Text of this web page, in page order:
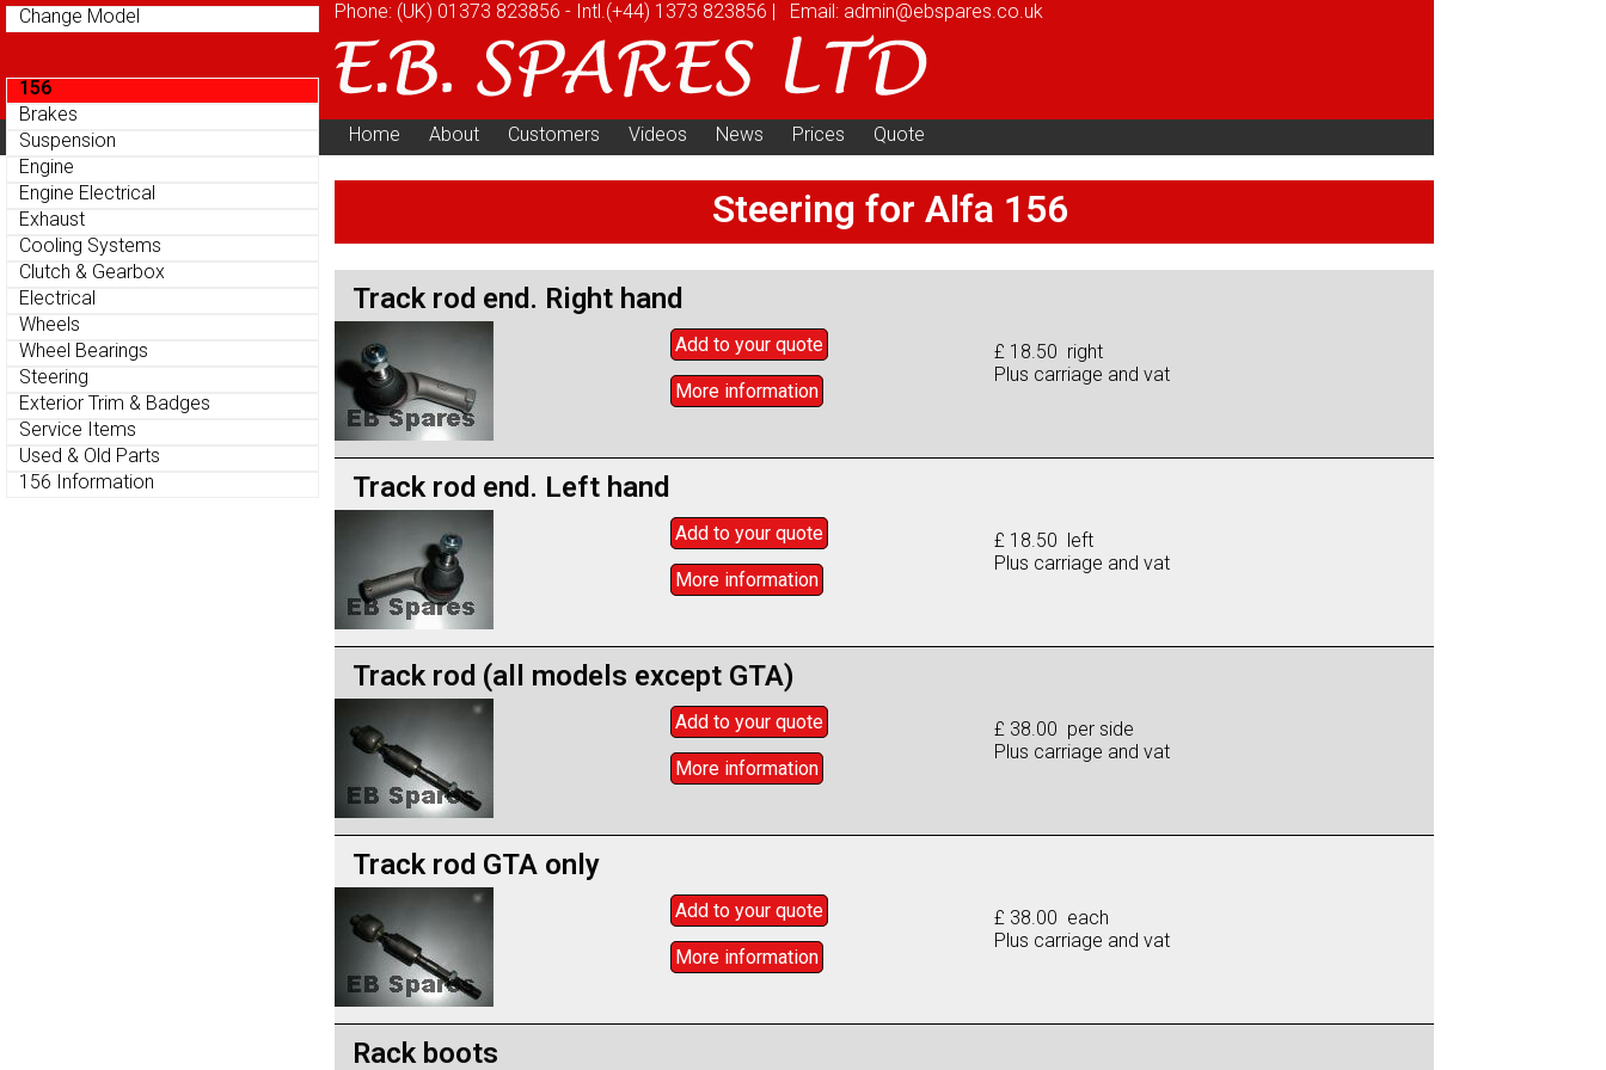
Parts Menu
Phone: (UK) 01373 823856 - Intl.(+44) 1373 823856 | Email: admin@ebspares.co.uk
Home About Customers Videos News Prices Quote
Change Model
156
Brakes
Suspension
Engine
Engine Electrical
Exhaust
Cooling Systems
Clutch & Gearbox
Electrical
Wheels
Wheel Bearings
Steering
Exterior Trim & Badges
Service Items
Used & Old Parts
156 Information
Steering for Alfa 156
Track rod end. Right hand
£ 18.50 right
Plus carriage and vat
Add to your quote
More information
Track rod end. Left hand
£ 18.50 left
Plus carriage and vat
Add to your quote
More information
Track rod (all models except GTA)
£ 38.00 per side
Plus carriage and vat
Add to your quote
More information
Track rod GTA only
£ 38.00 each
Plus carriage and vat
Add to your quote
More information
Rack boots